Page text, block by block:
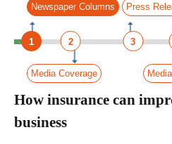
Newspaper Columns Press
1 3
2
Media Coverage
How insurance can
business